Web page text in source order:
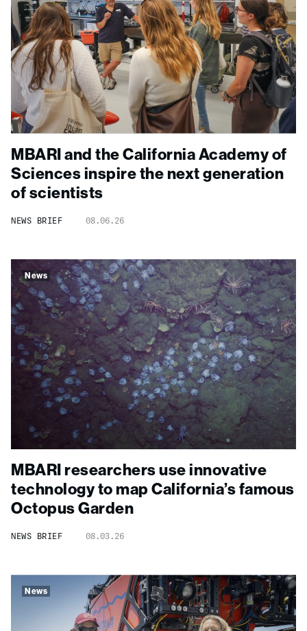
MBARI and the California Academy of
Sciences inspire the next generation
of scientists
NEWS BRIEF 08.06.26
News
MBARI researchers use innovative
technology to map California’s famous
Octopus Garden
NEWS BRIEF 08.03.26
News